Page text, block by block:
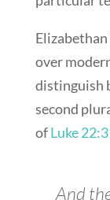
over
distinguish
second
ofLuke
And